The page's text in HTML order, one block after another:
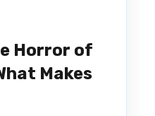
Horror of
Makes